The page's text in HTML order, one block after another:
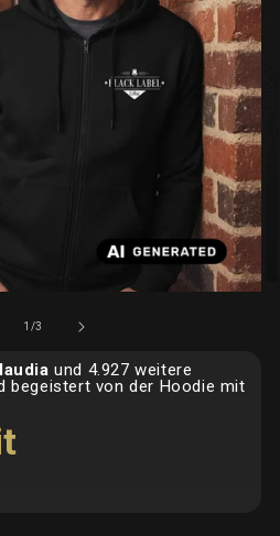
1 /von
3
und 4.927 weitere
begeistert von der Hoodie mit